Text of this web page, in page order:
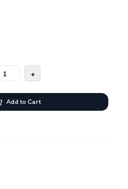
+
Add to Cart